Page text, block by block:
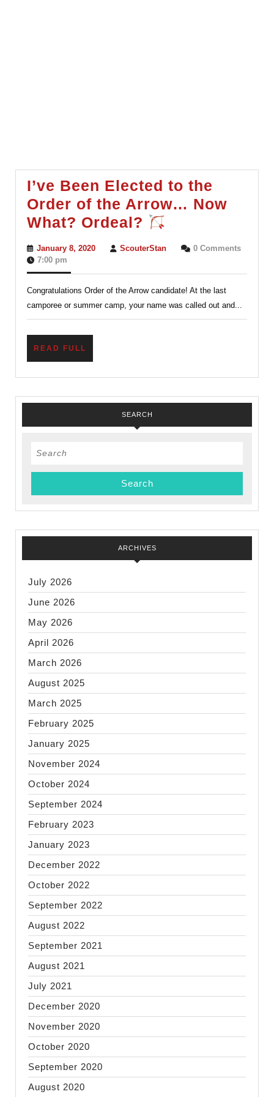
I’ve Been Elected to the
Order of the Arrow… Now
What? Ordeal?
Been
to
the
Order
What?
Ordeal?
January 8, 2020JanuaryScouterStanScouterStan0 Comments
7:00 pm
Congratulations Order of the Arrow candidate! At the last
camporee or summer camp, your name was called out and...
READ FULL
SEARCH
Search
ARCHIVES
July 2026
June 2026
May 2026
April 2026
March 2026
August 2025
March 2025
February 2025
January 2025
November 2024
October 2024
September 2024
February 2023
January 2023
December 2022
October 2022
September 2022
August 2022
September 2021
August 2021
July 2021
December 2020
November 2020
October 2020
September 2020
August 2020